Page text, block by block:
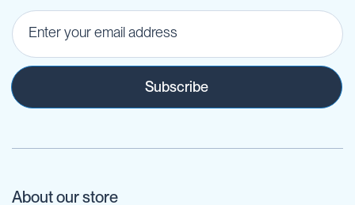
Subscribe
About our store